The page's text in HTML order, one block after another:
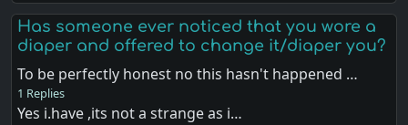
Has someone ever noticed that you wore a
diaper and offered to change it/diaper you?
To be perfectly honest no this hasn't happened …
1 Replies
Yes i.have ,its not a strange as i…